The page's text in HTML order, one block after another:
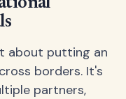
about putting an
borders. It's
partners,